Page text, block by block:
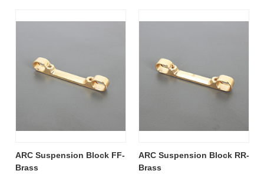
ARC Suspension Block FF-
Brass
ARC Suspension Block RR-
Brass